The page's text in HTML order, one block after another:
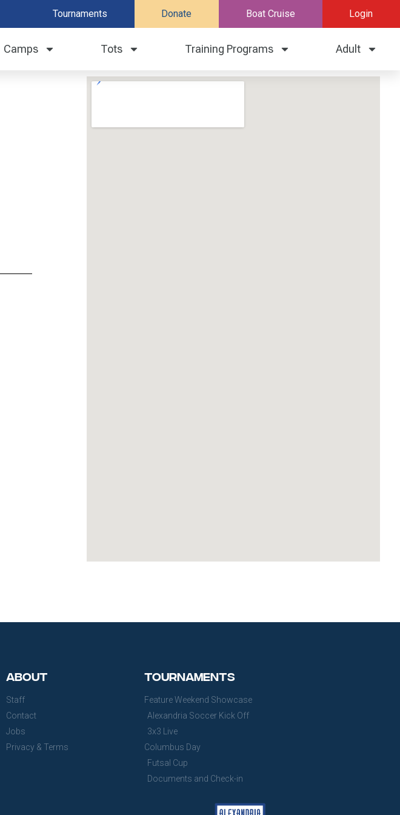
Tournaments Donate Boat Cruise Login
Camps Tots Training Programs Adult
About
Staff
Contact
Jobs
Privacy & Terms
Tournaments
Feature Weekend Showcase
Alexandria Soccer Kick Off
3x3 Live
Columbus Day
Futsal Cup
Documents and Check-in